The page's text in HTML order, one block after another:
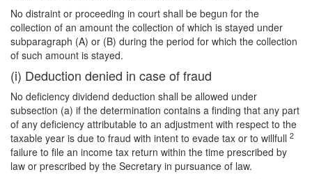
No distraint or proceeding in court shall be begun for the
collection of an amount the collection of which is stayed under
subparagraph (A) or (B) during the period for which the collection
of such amount is stayed.
(i) Deduction denied in case of fraud
No deficiency dividend deduction shall be allowed under
subsection (a) if the determination contains a finding that any part
of any deficiency attributable to an adjustment with respect to the
taxable year is due to fraud with intent to evade tax or to willfull 2
failure to file an income tax return within the time prescribed by
law or prescribed by the Secretary in pursuance of law.